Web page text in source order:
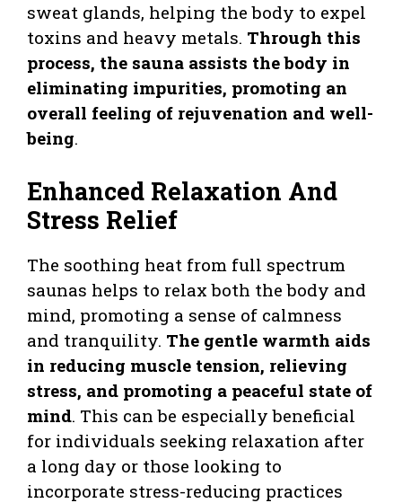
sweat glands, helping the body to expel
toxins and heavy metals. Through this
process, the sauna assists the body in
eliminating impurities, promoting an
overall feeling of rejuvenation and well-
being.
Enhanced Relaxation And
Stress Relief
The soothing heat from full spectrum
saunas helps to relax both the body and
mind, promoting a sense of calmness
and tranquility. The gentle warmth aids
in reducing muscle tension, relieving
stress, and promoting a peaceful state of
mind. This can be especially beneficial
for individuals seeking relaxation after
a long day or those looking to
incorporate stress-reducing practices